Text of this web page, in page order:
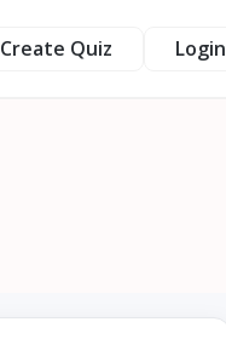
Create Quiz Login